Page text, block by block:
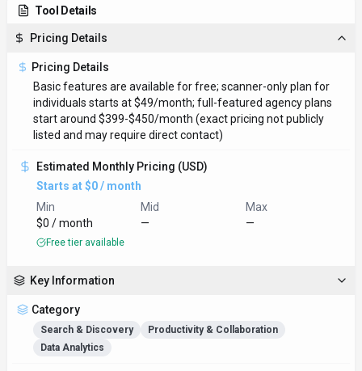
Tool Details
Pricing Details
Pricing Details
Basic features are available for free; scanner-only plan for
individuals starts at $49/month; full-featured agency plans
start around $399-$450/month (exact pricing not publicly
listed and may require direct contact)
Estimated Monthly Pricing (USD)
Starts at $0 / month
Min
$0 / month
Mid
—
Max
—
Free tier available
Key Information
Category
Search & Discovery
Productivity & Collaboration
Data Analytics